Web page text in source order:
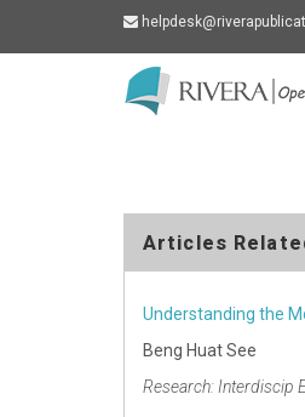
Articles
Understanding the
Beng Huat See
Research: Interdiscip